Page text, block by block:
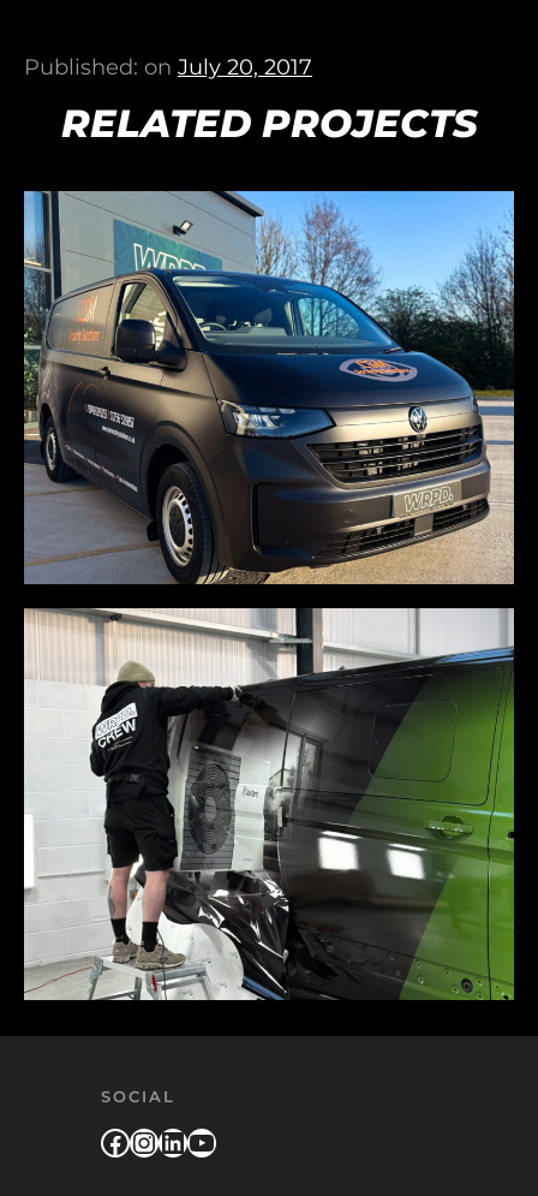
Published: on July 20, 2017
RELATED PROJECTS
SOCIAL
Facebook
Instagram
LinkedIn
YouTube